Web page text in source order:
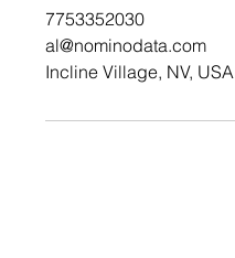
7753352030
al@nominodata.com
Incline Village, NV, USA